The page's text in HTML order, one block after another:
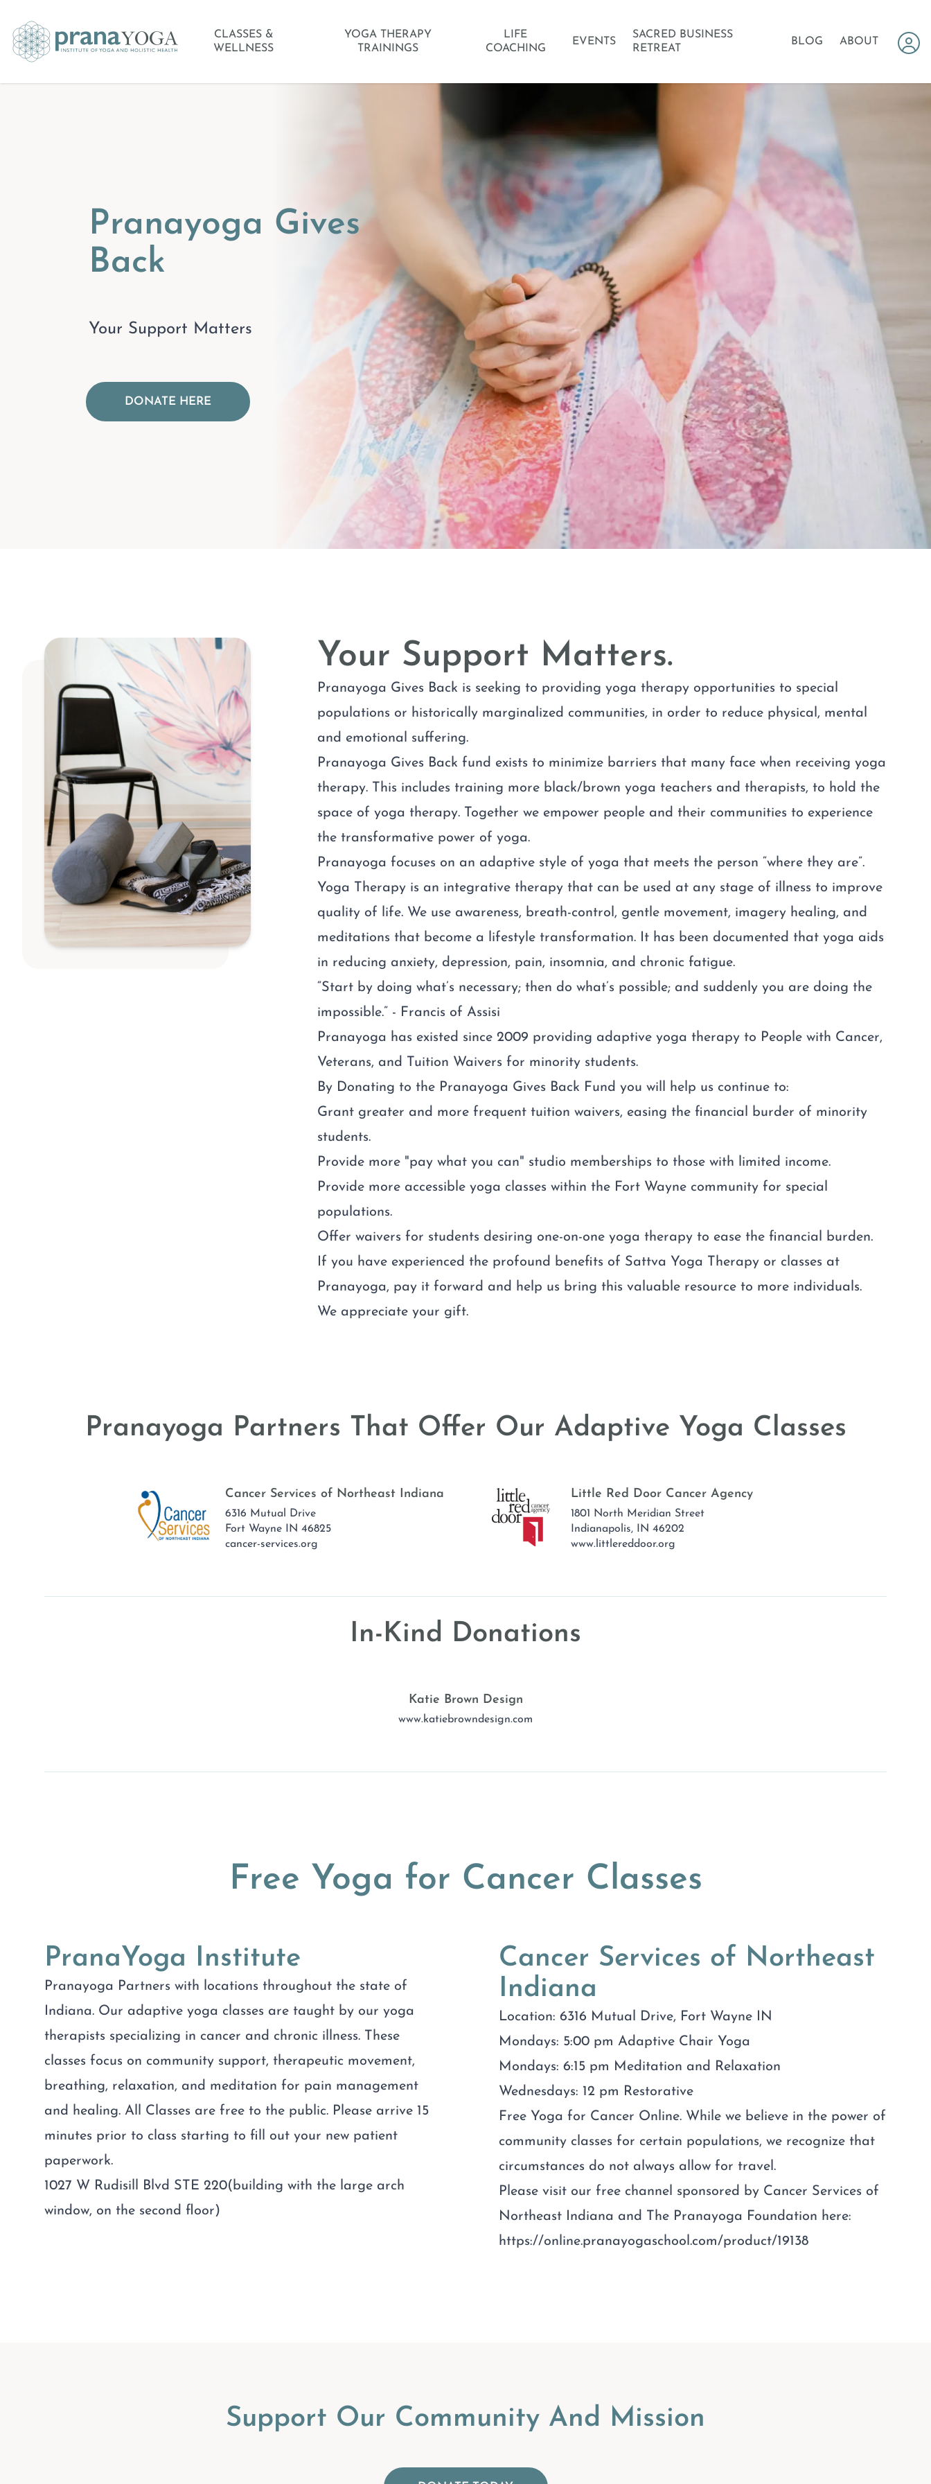
CLASSES &
WELLNESS
YOGA THERAPY
TRAININGS
LIFE
COACHING
EVENTS
SACRED BUSINESS
RETREAT
BLOG ABOUT
Pranayoga Gives
Back
Your Support Matters
DONATE HERE
Your Support Matters.
Pranayoga Gives Back is seeking to providing yoga therapy opportunities to special
populations or historically marginalized communities, in order to reduce physical, mental
and emotional suffering.
Pranayoga Gives Back fund exists to minimize barriers that many face when receiving yoga
therapy. This includes training more black/brown yoga teachers and therapists, to hold the
space of yoga therapy. Together we empower people and their communities to experience
the transformative power of yoga.
Pranayoga focuses on an adaptive style of yoga that meets the person “where they are”.
Yoga Therapy is an integrative therapy that can be used at any stage of illness to improve
quality of life. We use awareness, breath-control, gentle movement, imagery healing, and
meditations that become a lifestyle transformation. It has been documented that yoga aids
in reducing anxiety, depression, pain, insomnia, and chronic fatigue.
“Start by doing what’s necessary; then do what’s possible; and suddenly you are doing the
impossible.” - Francis of Assisi
Pranayoga has existed since 2009 providing adaptive yoga therapy to People with Cancer,
Veterans, and Tuition Waivers for minority students.
By Donating to the Pranayoga Gives Back Fund you will help us continue to:
Grant greater and more frequent tuition waivers, easing the financial burder of minority
students.
Provide more "pay what you can" studio memberships to those with limited income.
Provide more accessible yoga classes within the Fort Wayne community for special
populations.
Offer waivers for students desiring one-on-one yoga therapy to ease the financial burden.
If you have experienced the profound benefits of Sattva Yoga Therapy or classes at
Pranayoga, pay it forward and help us bring this valuable resource to more individuals.
We appreciate your gift.
Pranayoga Partners That Offer Our Adaptive Yoga Classes
Cancer Services of Northeast Indiana
6316 Mutual Drive
Fort Wayne IN 46825
cancer-services.org
Little Red Door Cancer Agency
1801 North Meridian Street
Indianapolis, IN 46202
www.littlereddoor.org
In-Kind Donations
Katie Brown Design
www.katiebrowndesign.com
Free Yoga for Cancer Classes
PranaYoga Institute
Pranayoga Partners with locations throughout the state of
Indiana. Our adaptive yoga classes are taught by our yoga
therapists specializing in cancer and chronic illness. These
classes focus on community support, therapeutic movement,
breathing, relaxation, and meditation for pain management
and healing. All Classes are free to the public. Please arrive 15
minutes prior to class starting to fill out your new patient
paperwork.
1027 W Rudisill Blvd STE 220(building with the large arch
window, on the second floor)
Cancer Services of Northeast
Indiana
Location: 6316 Mutual Drive, Fort Wayne IN
Mondays: 5:00 pm Adaptive Chair Yoga
Mondays: 6:15 pm Meditation and Relaxation
Wednesdays: 12 pm Restorative
Free Yoga for Cancer Online. While we believe in the power of
community classes for certain populations, we recognize that
circumstances do not always allow for travel.
Please visit our free channel sponsored by Cancer Services of
Northeast Indiana and The Pranayoga Foundation here:
https://online.pranayogaschool.com/product/19138
Support Our Community And Mission